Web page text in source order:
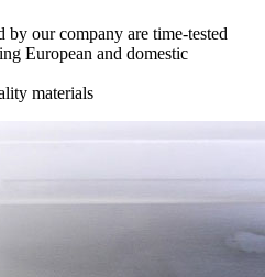
by our company are time-tested
European and domestic
materials